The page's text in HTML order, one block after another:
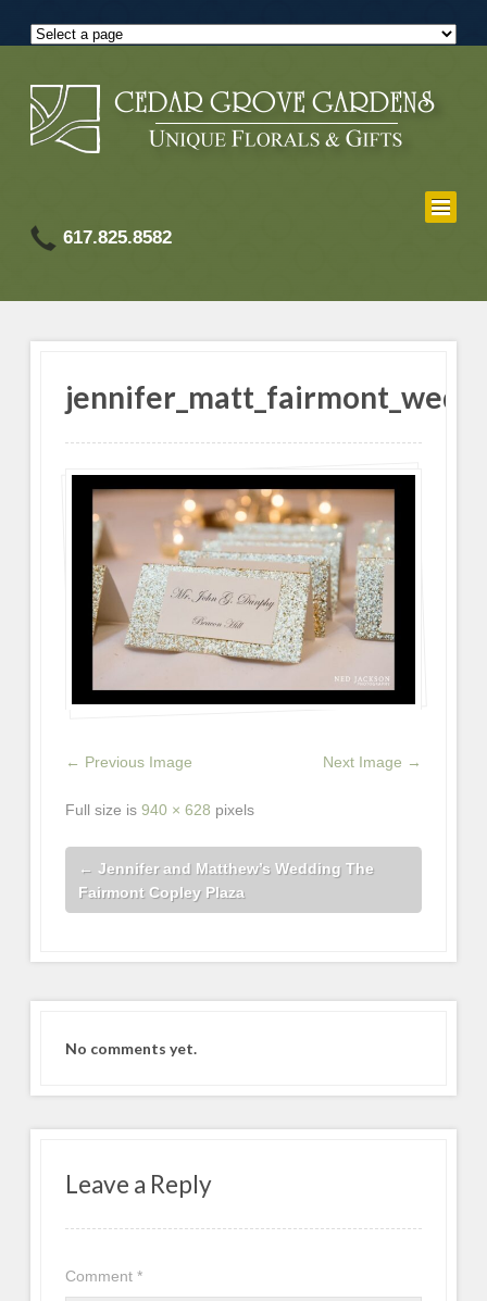
617.825.8582
← Previous Image Next Image →
Full size is940 × 628 pixels
← Jennifer and Matthew’s Wedding The
Fairmont Copley Plaza
No comments yet.
Leave a Reply
Comment*